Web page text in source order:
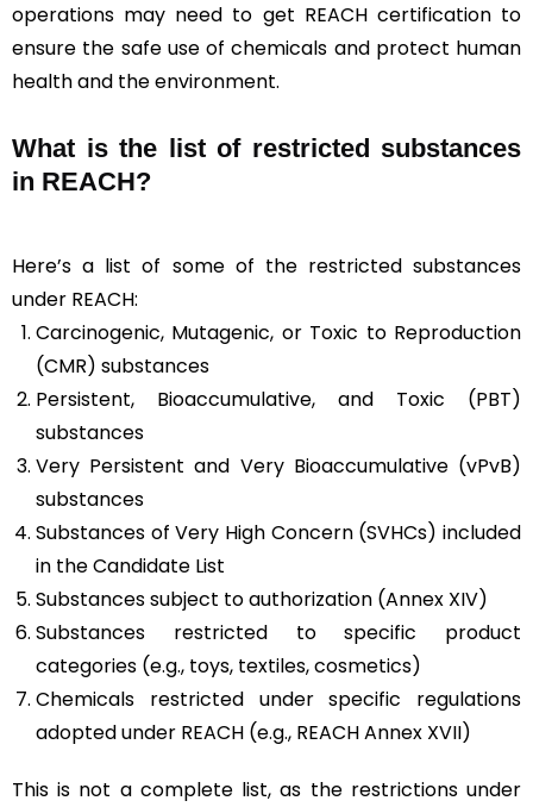
operations may need to get REACH certification to
ensure the safe use of chemicals and protect human
health and the environment.
What is the list of restricted substances
in REACH?
Here’s a list of some of the restricted substances
under REACH:
Carcinogenic, Mutagenic, or Toxic to Reproduction
(CMR) substances
Persistent, Bioaccumulative, and Toxic (PBT)
substances
Very Persistent and Very Bioaccumulative (vPvB)
substances
Substances of Very High Concern (SVHCs) included
in the Candidate List
Substances subject to authorization (Annex XIV)
Substances restricted to specific product
categories (e.g., toys, textiles, cosmetics)
Chemicals restricted under specific regulations
adopted under REACH (e.g., REACH Annex XVII)
This is not a complete list, as the restrictions under